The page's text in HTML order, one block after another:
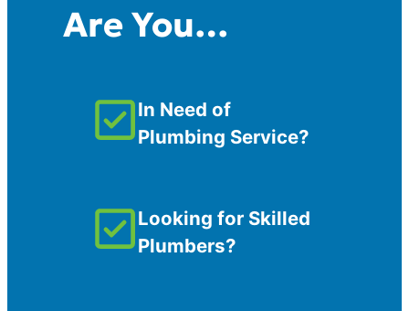
Are You…
In Need of
Plumbing Service?
Looking for Skilled
Plumbers?